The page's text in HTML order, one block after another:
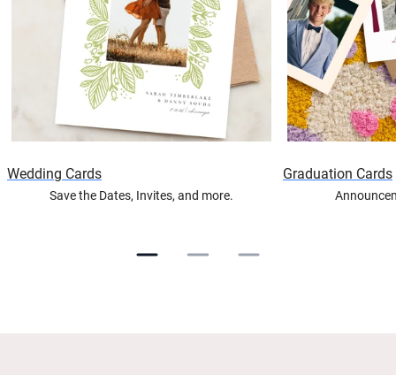
Wedding Cards
Save the Dates, Invites, and more.
Graduation Cards